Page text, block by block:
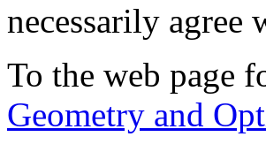
necessarily
To the web page
Geometry and